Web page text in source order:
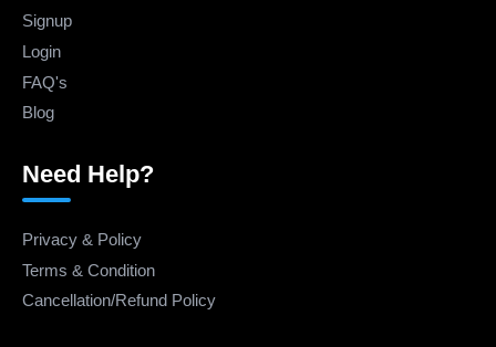
Signup
Login
FAQ's
Blog
Need Help?
Privacy & Policy
Terms & Condition
Cancellation/Refund Policy